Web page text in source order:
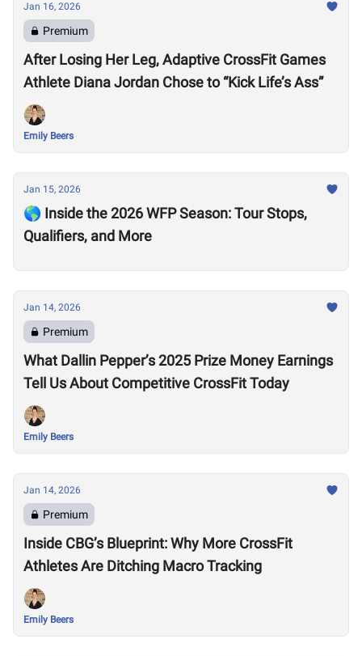
Jan 16, 2026
Premium
After Losing Her Leg, Adaptive CrossFit Games
Athlete Diana Jordan Chose to “Kick Life’s Ass”
Emily Beers
Jan 15, 2026
🌎 Inside the 2026 WFP Season: Tour Stops,
Qualifiers, and More
Jan 14, 2026
Premium
What Dallin Pepper’s 2025 Prize Money Earnings
Tell Us About Competitive CrossFit Today
Emily Beers
Jan 14, 2026
Premium
Inside CBG’s Blueprint: Why More CrossFit
Athletes Are Ditching Macro Tracking
Emily Beers